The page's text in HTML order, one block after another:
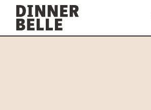
Skip to content